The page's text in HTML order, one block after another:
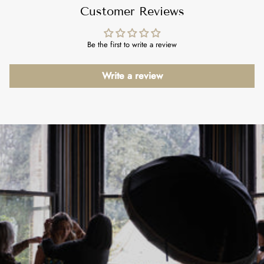
Customer Reviews
Be the first to write a review
Write a review